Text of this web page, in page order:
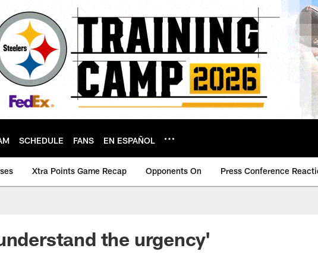
SCHEDULE FANS EN ESPAÑOL
Xtra Points Game Recap Opponents On Press Conference
the urgency'